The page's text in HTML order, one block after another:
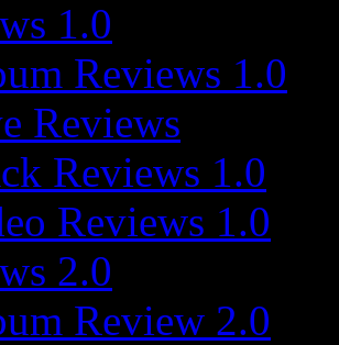
1.0
Reviews 1.0
Reviews
Reviews 1.0
Reviews 1.0
2.0
Review 2.0